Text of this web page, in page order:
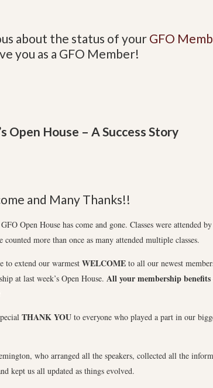
about the status of your GFO
you as a GFO Member!
Open House – A Success Story
and Many Thanks!!
Open House has come and gone. Classes were attended
counted more than once as many attended multiple classes.
to extend our warmest WELCOME to all our newest
at last week’s Open House. All your membership benefits
THANK YOU to everyone who played a part in our
who arranged all the speakers, collected all the
kept us all updated as things evolved.